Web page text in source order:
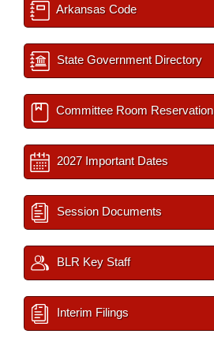
Arkansas Code
State Government Directory
Committee Room Reservation
2027 Important Dates
Session Documents
BLR Key Staff
Interim Filings